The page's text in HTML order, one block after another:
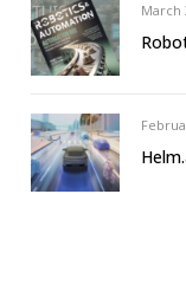
March